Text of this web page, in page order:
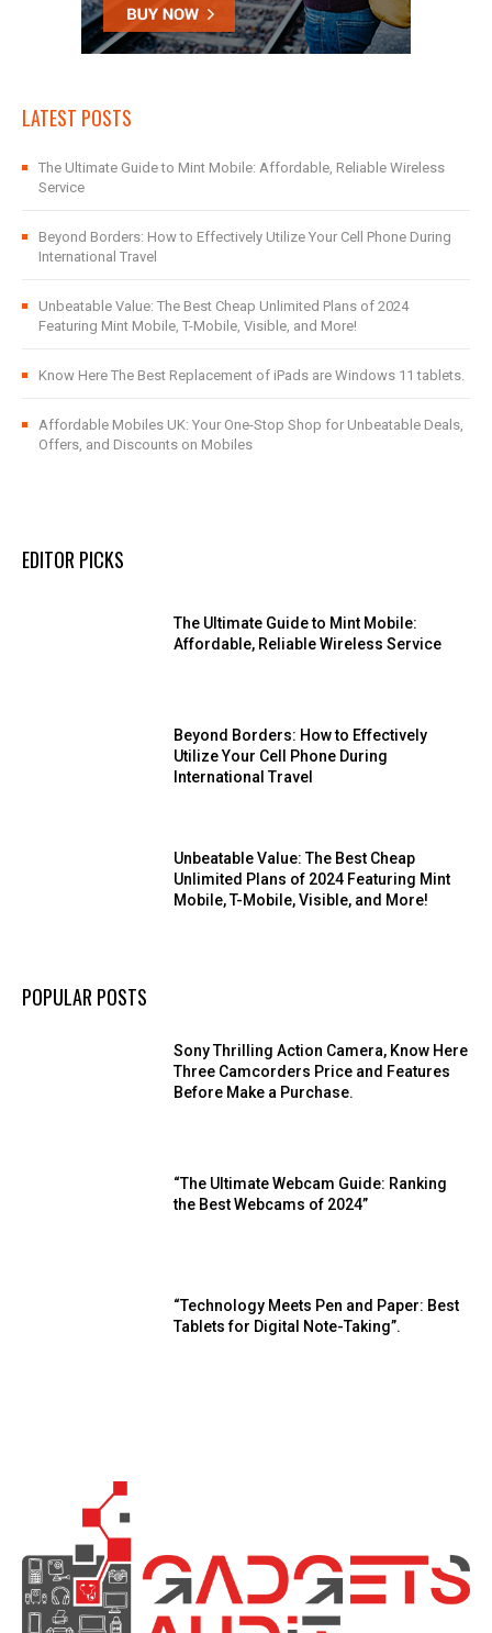
LATEST POSTS
The Ultimate Guide to Mint Mobile: Affordable, Reliable Wireless
Service
Beyond Borders: How to Effectively Utilize Your Cell Phone During
International Travel
Unbeatable Value: The Best Cheap Unlimited Plans of 2024
Featuring Mint Mobile, T-Mobile, Visible, and More!
Know Here The Best Replacement of iPads are Windows 11 tablets.
Affordable Mobiles UK: Your One-Stop Shop for Unbeatable Deals,
Offers, and Discounts on Mobiles
EDITOR PICKS
The Ultimate Guide to Mint Mobile:
Affordable, Reliable Wireless Service
Beyond Borders: How to Effectively
Utilize Your Cell Phone During
International Travel
Unbeatable Value: The Best Cheap
Unlimited Plans of 2024 Featuring Mint
Mobile, T-Mobile, Visible, and More!
POPULAR POSTS
Sony Thrilling Action Camera, Know Here
Three Camcorders Price and Features
Before Make a Purchase.
“The Ultimate Webcam Guide: Ranking
the Best Webcams of 2024”
“Technology Meets Pen and Paper: Best
Tablets for Digital Note-Taking”.